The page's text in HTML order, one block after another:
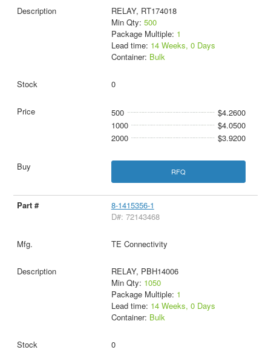
RELAY, RT174018
Min Qty: 500
Package Multiple: 1
Lead time: 14 Weeks, 0 Days
Container: Bulk
0
500
$4.2600
1000
$4.0500
2000
$3.9200
RFQ
8-1415356-1
D#: 72143468
TE Connectivity
RELAY, PBH14006
Min Qty: 1050
Package Multiple: 1
Lead time: 14 Weeks, 0 Days
Container: Bulk
0